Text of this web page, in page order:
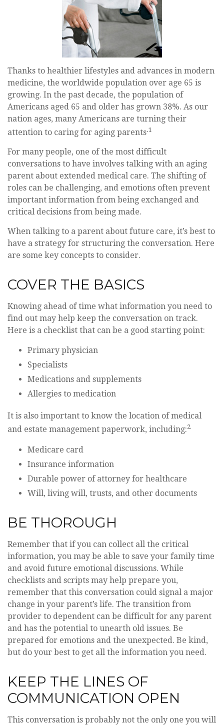
Thanks to healthier lifestyles and advances in modern
medicine, the worldwide population over age 65 is
growing. In the past decade, the population of
Americans aged 65 and older has grown 38%. As our
nation ages, many Americans are turning their
attention to caring for aging parents.1
For many people, one of the most difficult
conversations to have involves talking with an aging
parent about extended medical care. The shifting of
roles can be challenging, and emotions often prevent
important information from being exchanged and
critical decisions from being made.
When talking to a parent about future care, it’s best to
have a strategy for structuring the conversation. Here
are some key concepts to consider.
COVER THE BASICS
Knowing ahead of time what information you need to
find out may help keep the conversation on track.
Here is a checklist that can be a good starting point:
Primary physician
Specialists
Medications and supplements
Allergies to medication
It is also important to know the location of medical
and estate management paperwork, including:2
Medicare card
Insurance information
Durable power of attorney for healthcare
Will, living will, trusts, and other documents
BE THOROUGH
Remember that if you can collect all the critical
information, you may be able to save your family time
and avoid future emotional discussions. While
checklists and scripts may help prepare you,
remember that this conversation could signal a major
change in your parent’s life. The transition from
provider to dependent can be difficult for any parent
and has the potential to unearth old issues. Be
prepared for emotions and the unexpected. Be kind,
but do your best to get all the information you need.
KEEP THE LINES OF
COMMUNICATION OPEN
This conversation is probably not the only one you will